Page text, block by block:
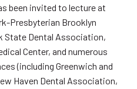
been invited to lecture at
Presbyterian Brooklyn
State Dental Association,
Center, and numerous
(including Greenwich and
Haven Dental Association,